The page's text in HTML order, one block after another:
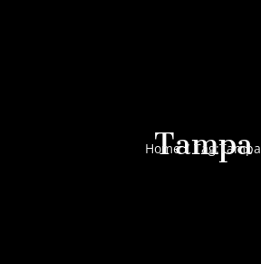
Tampa
Home / Tag:Tampa